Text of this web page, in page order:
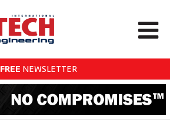
FREE NEWSLETTER